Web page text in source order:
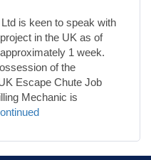
is keen to speak with
in the UK as of
1 week.
of the
Escape Chute Job
Mechanic is